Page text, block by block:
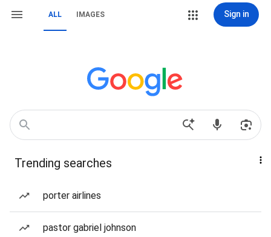
ALL IMAGES Sign in
Trending searches
porter airlines
pastor gabriel johnson